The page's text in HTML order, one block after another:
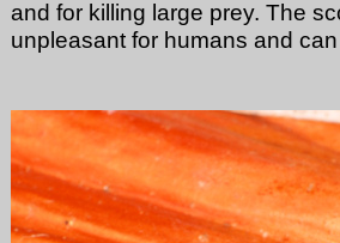
and for killing large prey. The
unpleasant for humans and